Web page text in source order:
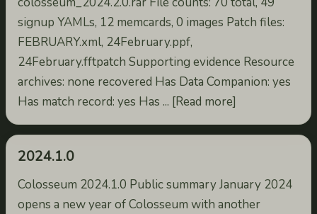
signup YAMLs, 12 memcards, 0 images Patch files:
FEBRUARY.xml, 24February.ppf,
24February.fftpatch Supporting evidence Resource
archives: none recovered Has Data Companion: yes
Has match record: yes Has ... [Read more]
2024.1.0
Colosseum 2024.1.0 Public summary January 2024
opens a new year of Colosseum with another